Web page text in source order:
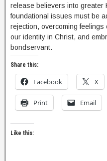
release believers into greater
foundational issues must be
rejection, overcoming
our identity in Christ, and
bondservant.
Share this:
Facebook X
Print Email
Like this: